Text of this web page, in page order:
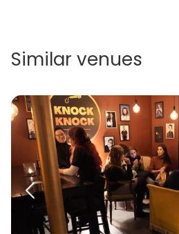
Similar venues